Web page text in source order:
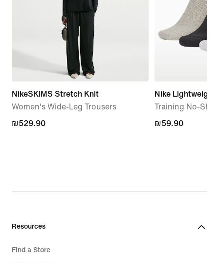
NikeSKIMS Stretch Knit
Women's Wide-Leg Trousers
₪529.90
₪529.90
Nike Lightweight
Training No-
₪59.90
₪59.90
Resources
Find a Store